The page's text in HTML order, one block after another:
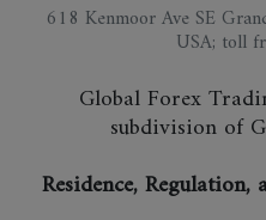
618 Kenmoor Ave SE
USA; toll
Global Forex
subdivision of
Residence,